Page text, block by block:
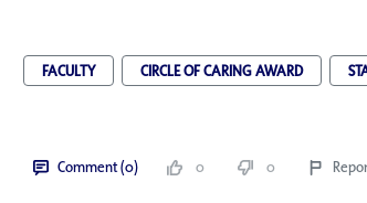
FACULTY CIRCLE OF CARING AWARD
Comment (0) 0 0